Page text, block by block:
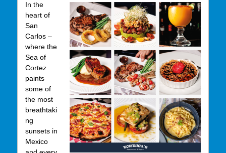
In the
heart of
San
Carlos –
where the
Sea of
Cortez
paints
some of
the most
breathtaki
ng
sunsets in
Mexico